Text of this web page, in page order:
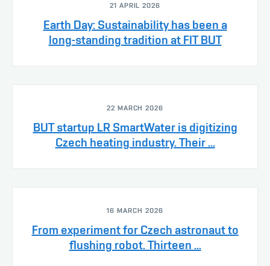
21 APRIL 2026
Earth Day: Sustainability has been a
long-standing tradition at FIT BUT
22 MARCH 2026
BUT startup LR SmartWater is digitizing
Czech heating industry. Their ...
16 MARCH 2026
From experiment for Czech astronaut to
flushing robot. Thirteen ...